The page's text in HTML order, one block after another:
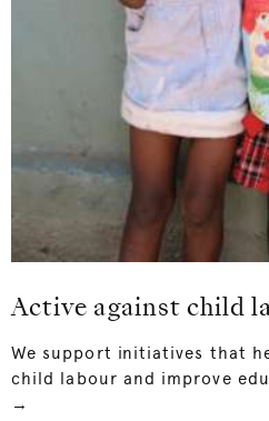
Active against child
We support initiatives that
child labour and improve
→